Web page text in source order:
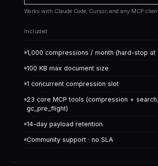
Works with Claude Code, Cursor, and any MCP
Included
1,000 compressions / month (hard-stop at
100 KB max document size
1 concurrent compression slot
23 core MCP tools (compression +
gc_pre_flight)
14-day payload retention
Community support · no SLA